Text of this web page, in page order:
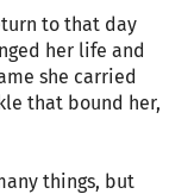
to that day
her life and
she carried
that bound her,
things, but